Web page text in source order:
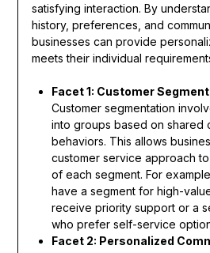
satisfying interaction. By
history, preferences, and
businesses can provide
meets their individual
Facet 1: Customer
Customer segmentation
into groups based on shared
behaviors. This allows
customer service approach
of each segment. For
have a segment for high-
receive priority support or a
who prefer self-service
Facet 2: Personalized